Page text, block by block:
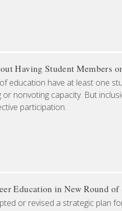
Having Student Members
education have at least one
or nonvoting capacity. But
participation.
Education in New Round of
or revised a strategic plan